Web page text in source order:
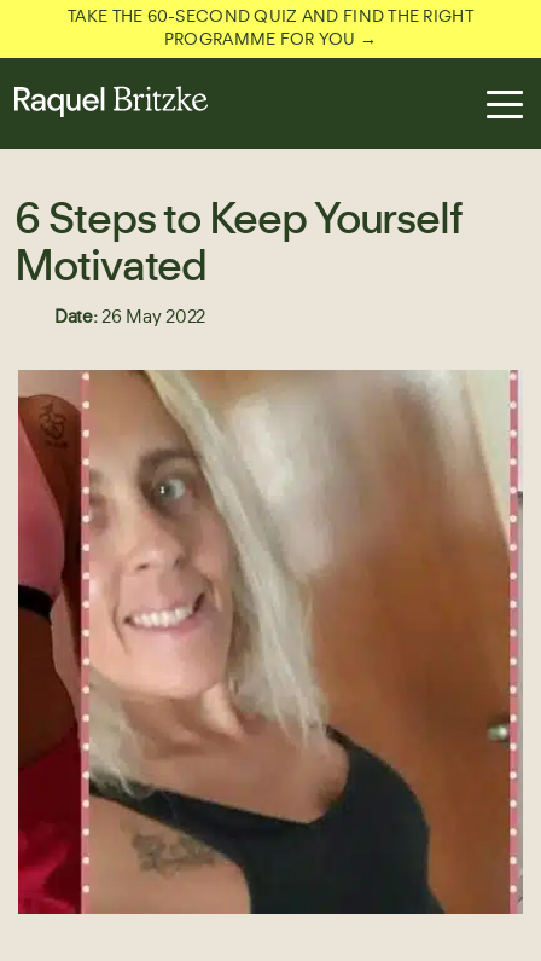
TAKE THE 60-SECOND QUIZ AND FIND THE RIGHT
PROGRAMME FOR YOU →
6 Steps to Keep Yourself
Motivated
Date:26 May 2022